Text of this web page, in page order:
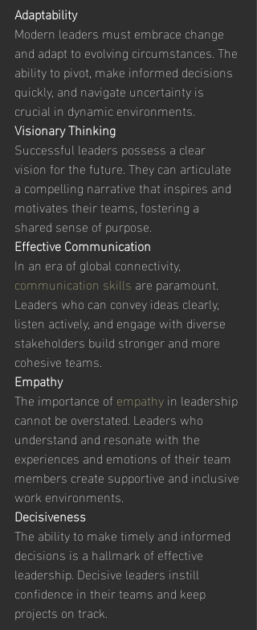
Adaptability
Modern leaders must embrace change
and adapt to evolving circumstances. The
ability to pivot, make informed decisions
quickly, and navigate uncertainty is
crucial in dynamic environments.
Visionary Thinking
Successful leaders possess a clear
vision for the future. They can articulate
a compelling narrative that inspires and
motivates their teams, fostering a
shared sense of purpose.
Effective Communication
In an era of global connectivity,
communication skills are paramount.
Leaders who can convey ideas clearly,
listen actively, and engage with diverse
stakeholders build stronger and more
cohesive teams.
Empathy
The importance of empathy in leadership
cannot be overstated. Leaders who
understand and resonate with the
experiences and emotions of their team
members create supportive and inclusive
work environments.
Decisiveness
The ability to make timely and informed
decisions is a hallmark of effective
leadership. Decisive leaders instill
confidence in their teams and keep
projects on track.